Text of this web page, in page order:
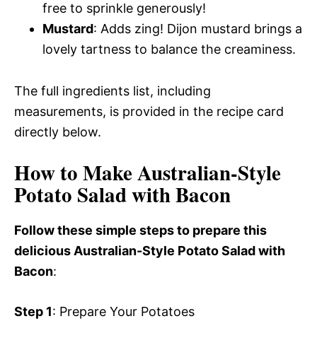
free to sprinkle generously!
Mustard: Adds zing! Dijon mustard brings a
lovely tartness to balance the creaminess.
The full ingredients list, including
measurements, is provided in the recipe card
directly below.
How to Make Australian-Style
Potato Salad with Bacon
Follow these simple steps to prepare this
delicious Australian-Style Potato Salad with
Bacon:
Step 1: Prepare Your Potatoes